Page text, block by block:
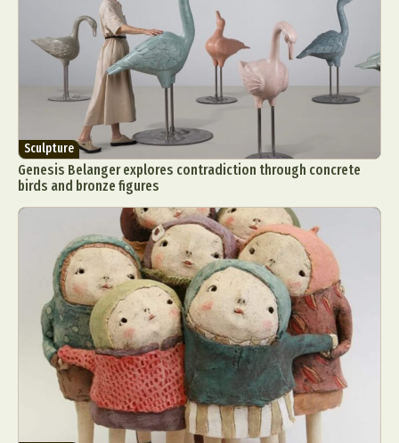
Sculpture
Genesis Belanger explores contradiction through concrete
birds and bronze figures